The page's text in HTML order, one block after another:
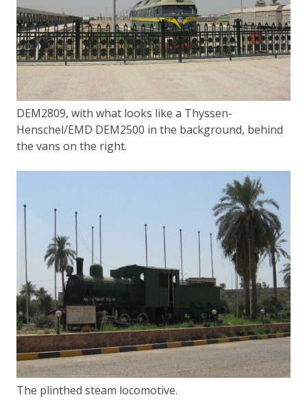
DEM2809, with what looks like a Thyssen-
Henschel/EMD DEM2500 in the background, behind
the vans on the right.
The plinthed steam locomotive.